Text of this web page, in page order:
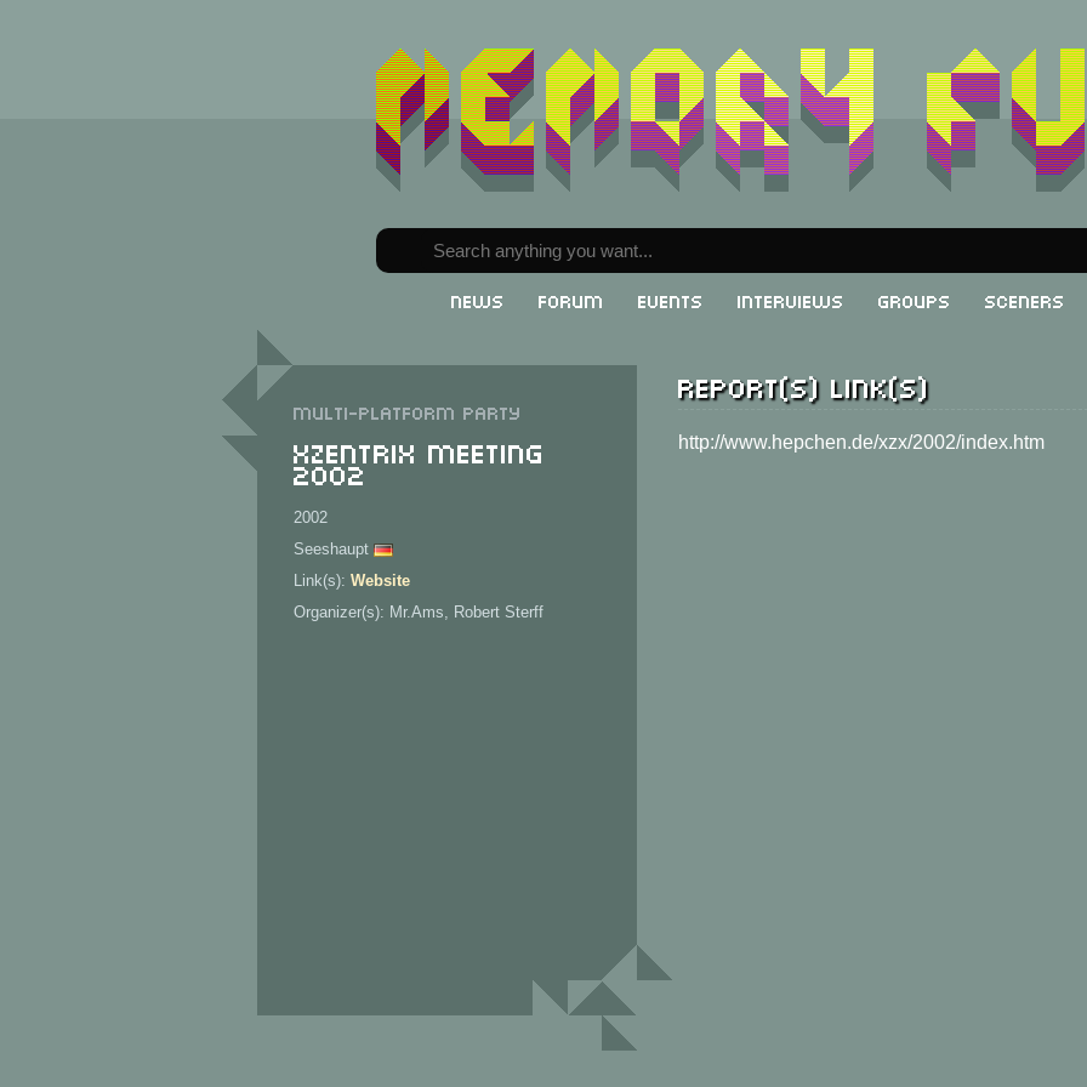
News Forum Events Interviews Groups Sceners
Multi-Platform party
XzentriX Meeting
2002
2002
Seeshaupt
Link(s): Website
Organizer(s): Mr.Ams, Robert Sterff
Report(s) link(s)
http://www.hepchen.de/xzx/2002/index.htm